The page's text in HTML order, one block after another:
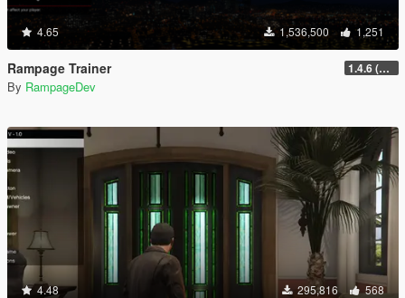
4.65 1,536,500 1,251
Rampage Trainer 1.4.6 (Legacy)
By RampageDev
4.48 295,816 568